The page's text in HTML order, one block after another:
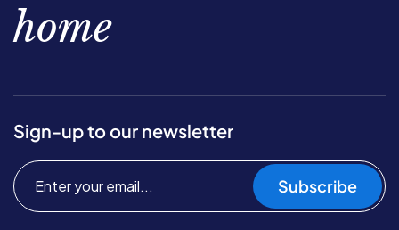
home
Sign-up to our newsletter
Subscribe